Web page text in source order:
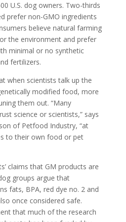
U.S. dog owners. Two-thirds
prefer non-GMO ingredients
believe natural farming
the environment and prefer
minimal or no synthetic
fertilizers.
when scientists talk up the
modified food, more
them out. “Many
science or scientists,” says
of Petfood Industry, “at
to their own food or pet
claims that GM products are
groups argue that
fats, BPA, red dye no. 2 and
once considered safe.
that much of the research